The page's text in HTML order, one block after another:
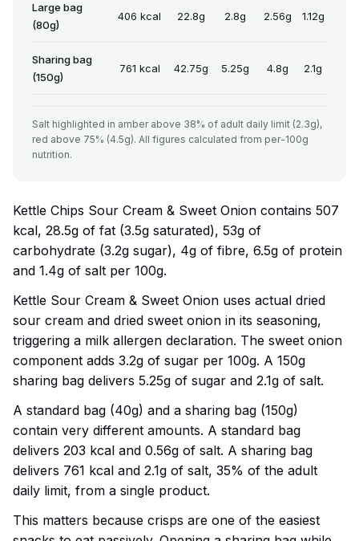
Large bag
(80g)
406 kcal 22.8g 2.8g 2.56g 1.12g
Sharing bag
(150g)
761 kcal 42.75g 5.25g 4.8g 2.1g
Salt highlighted in amber above 38% of adult daily limit (2.3g),
red above 75% (4.5g). All figures calculated from per-100g
nutrition.
Kettle Chips Sour Cream & Sweet Onion contains 507
kcal, 28.5g of fat (3.5g saturated), 53g of
carbohydrate (3.2g sugar), 4g of fibre, 6.5g of protein
and 1.4g of salt per 100g.
Kettle Sour Cream & Sweet Onion uses actual dried
sour cream and dried sweet onion in its seasoning,
triggering a milk allergen declaration. The sweet onion
component adds 3.2g of sugar per 100g. A 150g
sharing bag delivers 5.25g of sugar and 2.1g of salt.
A standard bag (40g) and a sharing bag (150g)
contain very different amounts. A standard bag
delivers 203 kcal and 0.56g of salt. A sharing bag
delivers 761 kcal and 2.1g of salt, 35% of the adult
daily limit, from a single product.
This matters because crisps are one of the easiest